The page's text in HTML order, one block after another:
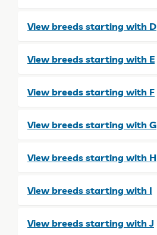
View breeds starting with D
View breeds starting with E
View breeds starting with F
View breeds starting with G
View breeds starting with H
View breeds starting with I
View breeds starting with J